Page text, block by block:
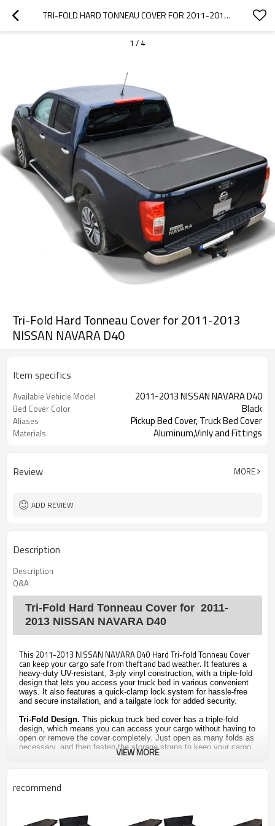
TRI-FOLD HARD TONNEAU COVER FOR 2011-2013 NISSAN NAVARA D40
1 / 4
Tri-Fold Hard Tonneau Cover for 2011-2013
NISSAN NAVARA D40
Item specifics
Available Vehicle Model 2011-2013 NISSAN NAVARA D40
Bed Cover Color Black
Aliases Pickup Bed Cover, Truck Bed Cover
Materials Aluminum,Vinly and Fittings
Review MORE
ADD REVIEW
Description
Description
Q&A
Tri-Fold Hard Tonneau Cover for 2011-
2013 NISSAN NAVARA D40
This 2011-2013 NISSAN NAVARA D40 Hard Tri-fold Tonneau Cover
can keep your cargo safe from theft and bad weather. It features a
heavy-duty UV-resistant, 3-ply vinyl construction, with a triple-fold
design that lets you access your truck bed in various convenient
ways. It also features a quick-clamp lock system for hassle-free
and secure installation, and a tailgate lock for added security.
Tri-Fold Design. This pickup truck bed cover has a triple-fold
design, which means you can access your cargo without having to
open or remove the cover completely. Just open as many folds as
necessary, and then fasten the storage straps to keep your cargo
in place. It also features tailgate and clamp seals to prevent
VIEW MORE
recommend